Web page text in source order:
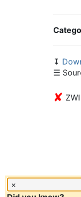
↧
☰
✘
×